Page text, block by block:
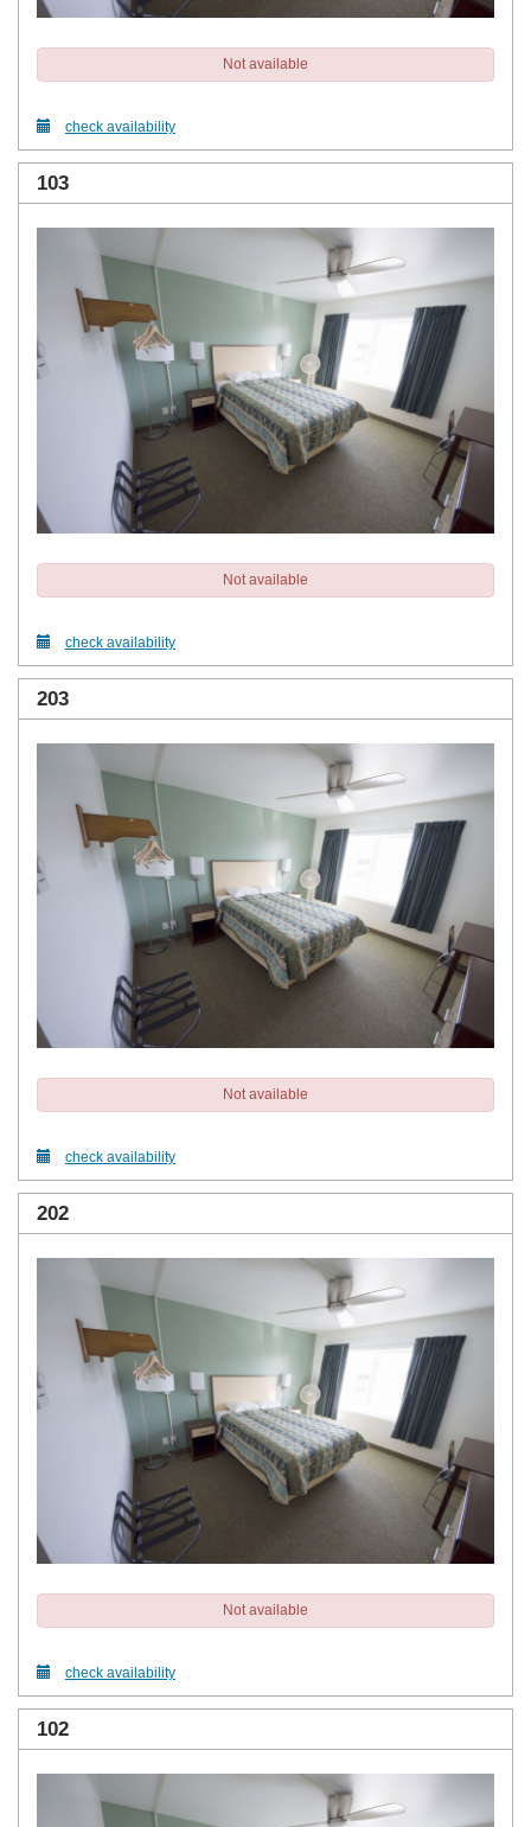
Not available
check availability
103
Not available
check availability
203
Not available
check availability
202
Not available
check availability
102